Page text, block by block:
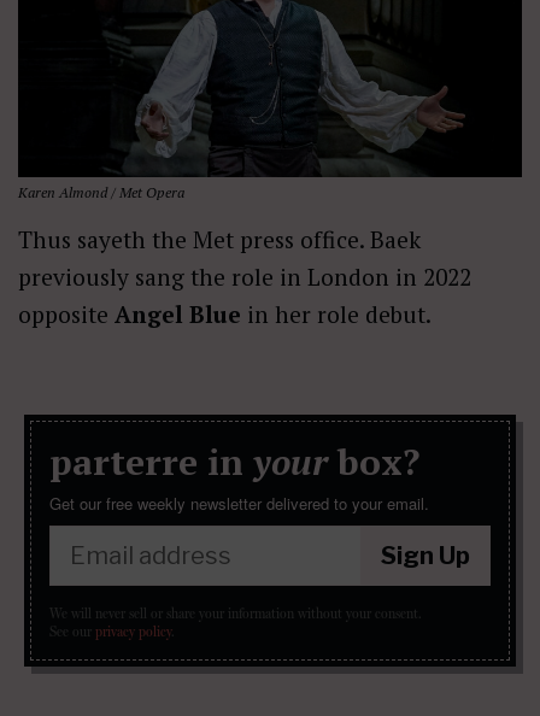
Karen Almond / Met Opera
Thus sayeth the Met press office. Baek
previously sang the role in London in 2022
opposite Angel Blue in her role debut.
parterre in yourbox?
Get our free weekly newsletter delivered to your email.
Sign Up
We will never sell or share your information without your consent.
See our privacy policy.